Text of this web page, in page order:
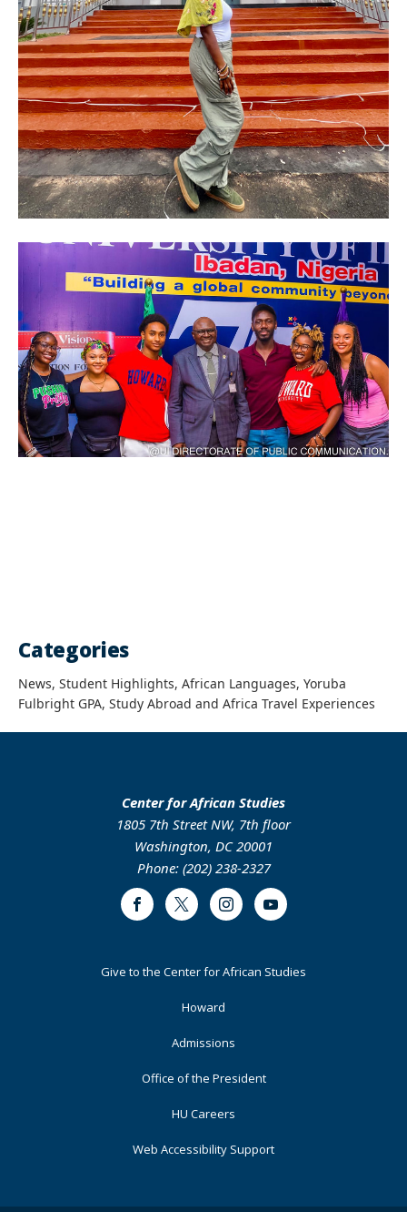
Categories
News, Student Highlights, African Languages, Yoruba
Fulbright GPA, Study Abroad and Africa Travel Experiences
Center for African Studies
1805 7th Street NW, 7th floor
Washington, DC 20001
Phone: (202) 238-2327
FacebookTwitter InstagramYoutube
FooterGive to the Center for African Studies
Howard
Admissions
Office of the President
HU Careers
Web Accessibility Support